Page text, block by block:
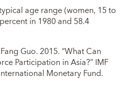
age range (women, 15 to
in 1980 and 58.4
Guo. 2015. “What Can
Participation in Asia?” IMF
Monetary Fund.